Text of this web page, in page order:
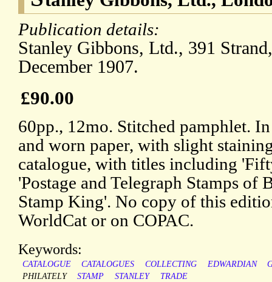
Publication details:
Stanley Gibbons, Ltd., 391
December 1907.
£90.00
60pp., 12mo. Stitched pamphlet.
and worn paper, with slight
catalogue, with titles including
'Postage and Telegraph Stamps of
Stamp King'. No copy of this
WorldCat or on COPAC.
Keywords:
CATALOGUE CATALOGUES COLLECTING EDWARDIAN
PHILATELY
STAMP STANLEY TRADE